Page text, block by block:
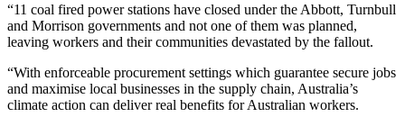
“11 coal fired power stations have closed under the Abbott, Turnbull
and Morrison governments and not one of them was planned,
leaving workers and their communities devastated by the fallout.
“With enforceable procurement settings which guarantee secure jobs
and maximise local businesses in the supply chain, Australia’s
climate action can deliver real benefits for Australian workers.